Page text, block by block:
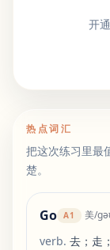
开
热点词汇
把这次练习里最
楚。
Go A1 美/
verb. 去；走